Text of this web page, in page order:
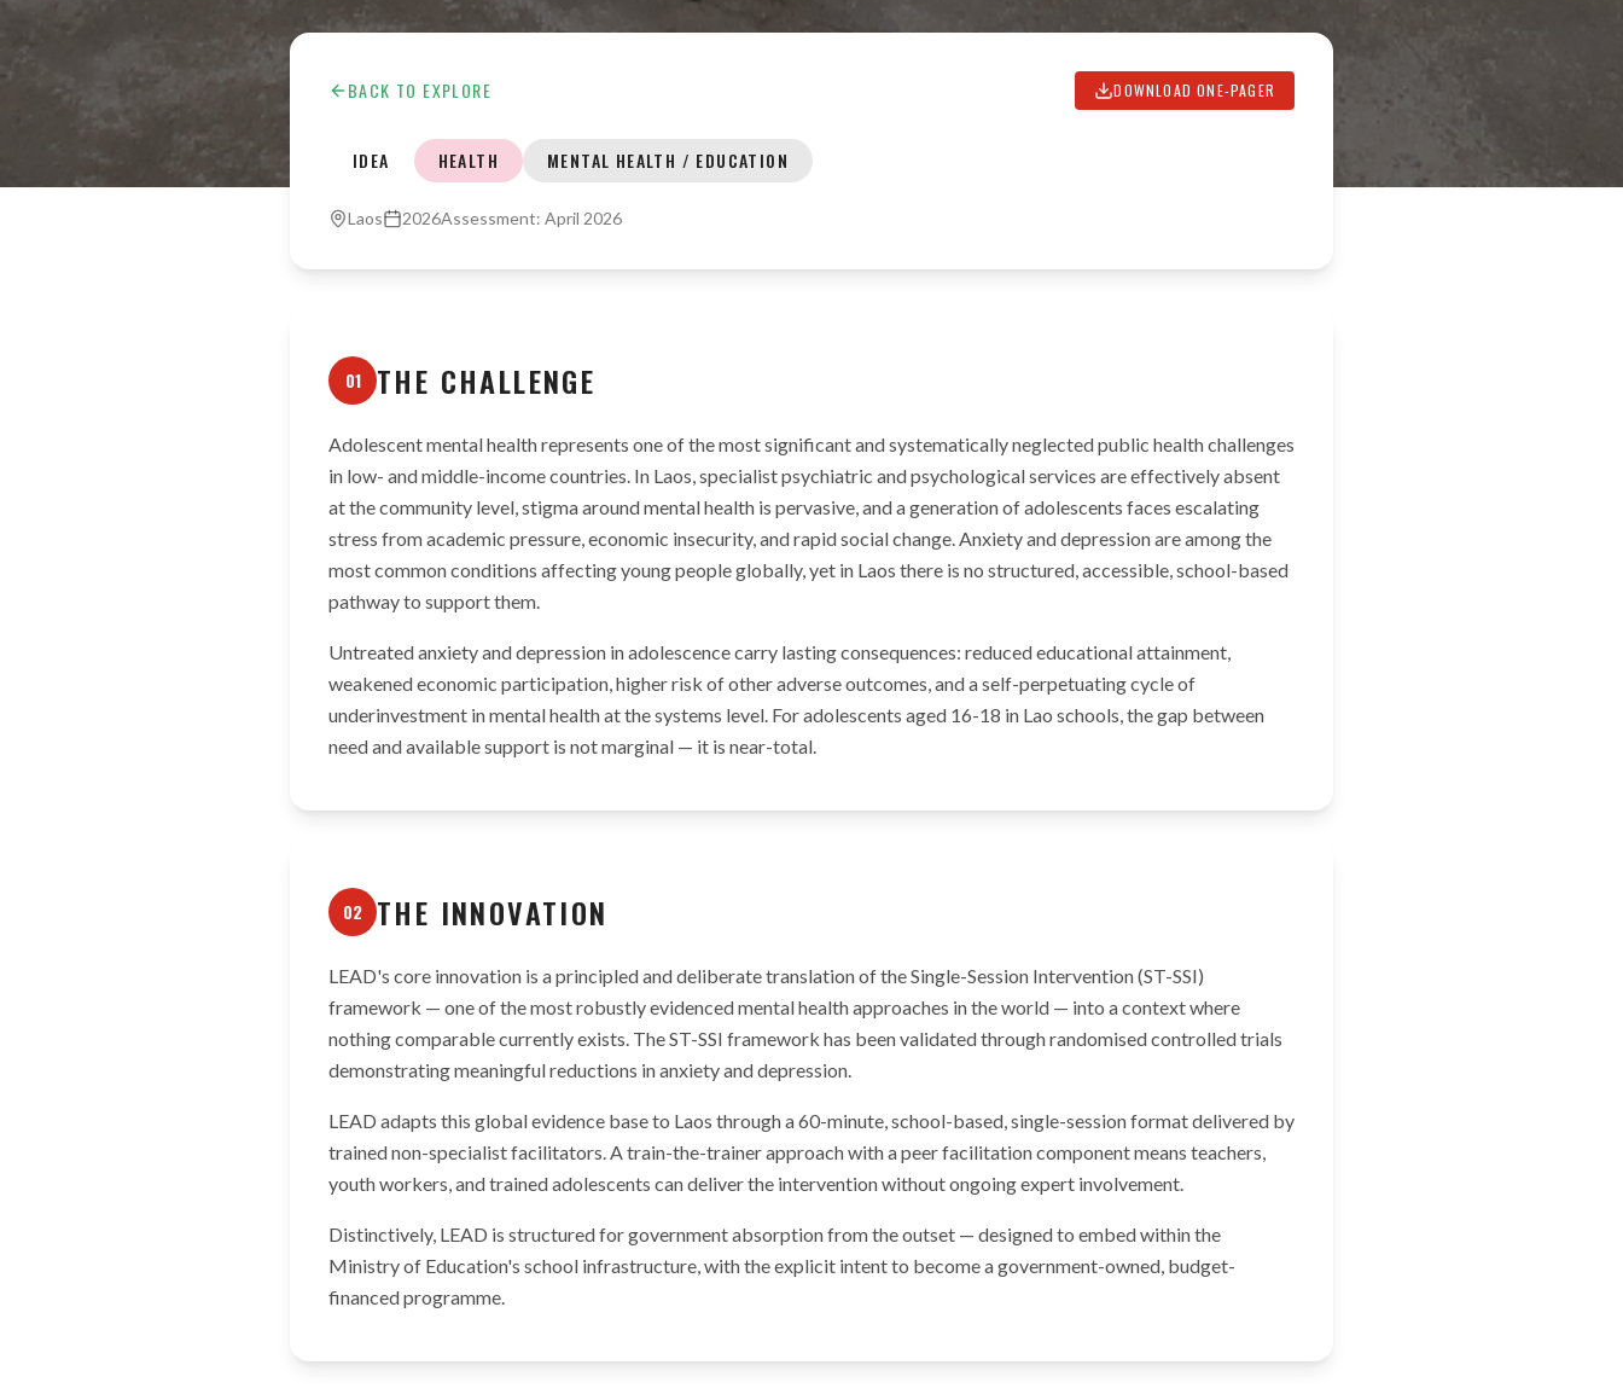
BACK TO EXPLORE DOWNLOAD ONE-PAGER
IDEA HEALTH MENTAL HEALTH / EDUCATION
Laos 2026Assessment: April 2026
01 THE CHALLENGE
Adolescent mental health represents one of the most significant and systematically neglected public health challenges
in low- and middle-income countries. In Laos, specialist psychiatric and psychological services are effectively absent
at the community level, stigma around mental health is pervasive, and a generation of adolescents faces escalating
stress from academic pressure, economic insecurity, and rapid social change. Anxiety and depression are among the
most common conditions affecting young people globally, yet in Laos there is no structured, accessible, school-based
pathway to support them.
Untreated anxiety and depression in adolescence carry lasting consequences: reduced educational attainment,
weakened economic participation, higher risk of other adverse outcomes, and a self-perpetuating cycle of
underinvestment in mental health at the systems level. For adolescents aged 16-18 in Lao schools, the gap between
need and available support is not marginal — it is near-total.
02 THE INNOVATION
LEAD's core innovation is a principled and deliberate translation of the Single-Session Intervention (ST-SSI)
framework — one of the most robustly evidenced mental health approaches in the world — into a context where
nothing comparable currently exists. The ST-SSI framework has been validated through randomised controlled trials
demonstrating meaningful reductions in anxiety and depression.
LEAD adapts this global evidence base to Laos through a 60-minute, school-based, single-session format delivered by
trained non-specialist facilitators. A train-the-trainer approach with a peer facilitation component means teachers,
youth workers, and trained adolescents can deliver the intervention without ongoing expert involvement.
Distinctively, LEAD is structured for government absorption from the outset — designed to embed within the
Ministry of Education's school infrastructure, with the explicit intent to become a government-owned, budget-
financed programme.